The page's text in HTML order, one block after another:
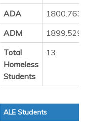
ADA
ADM
Total
Homeless
Students
13
ALE Students